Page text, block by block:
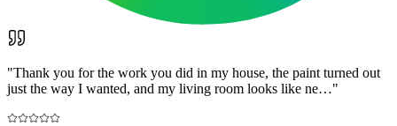
"Thank you for the work you did in my house, the paint turned out
just the way I wanted, and my living room looks like ne…"